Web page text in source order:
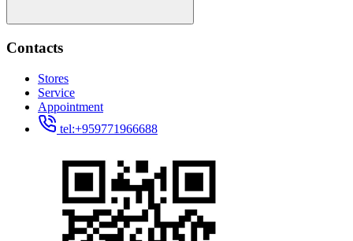
Contacts
Stores
Service
Appointment
tel:+959771966688